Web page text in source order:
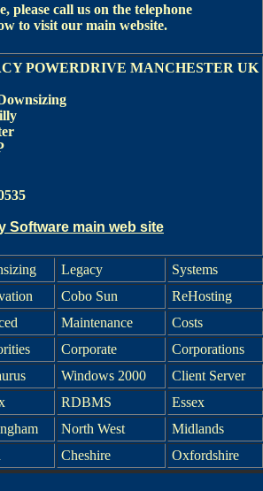
please call us on the telephone
to visit our main website.
POWERDRIVE MANCHESTER UK
Software main web site
Legacy
Systems
Cobo Sun
ReHosting
Maintenance
Costs
Corporate
Corporations
Windows 2000
Client Server
RDBMS
Essex
North West
Midlands
Cheshire Oxfordshire